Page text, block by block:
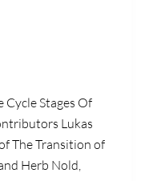
Cycle Stages Of
Lukas
The Transition of
Herb Nold,